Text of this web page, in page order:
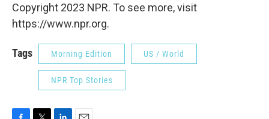
Copyright 2023 NPR. To see more, visit
https://www.npr.org.
Tags Morning Edition US / World
NPR Top Stories